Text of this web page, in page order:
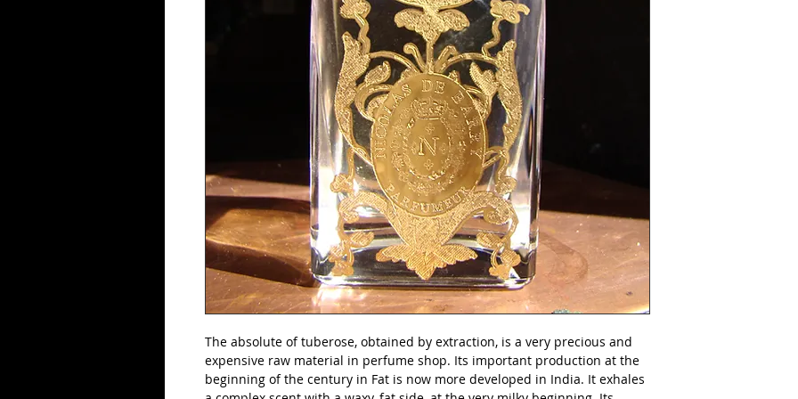
The absolute of tuberose, obtained by extraction, is a very precious and
expensive raw material in perfume shop. Its important production at the
beginning of the century in Fat is now more developed in India. It exhales